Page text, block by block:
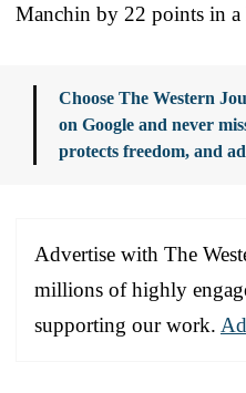
Manchin by 22 points in
Choose The Western
on Google and never
protects freedom, and
Advertise with The
millions of highly
supporting our work.